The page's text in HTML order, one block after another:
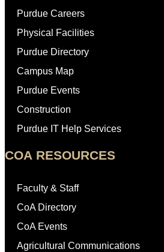
Purdue Careers
Physical Facilities
Purdue Directory
Campus Map
Purdue Events
Construction
Purdue IT Help Services
COA RESOURCES
Faculty & Staff
CoA Directory
CoA Events
Agricultural Communications